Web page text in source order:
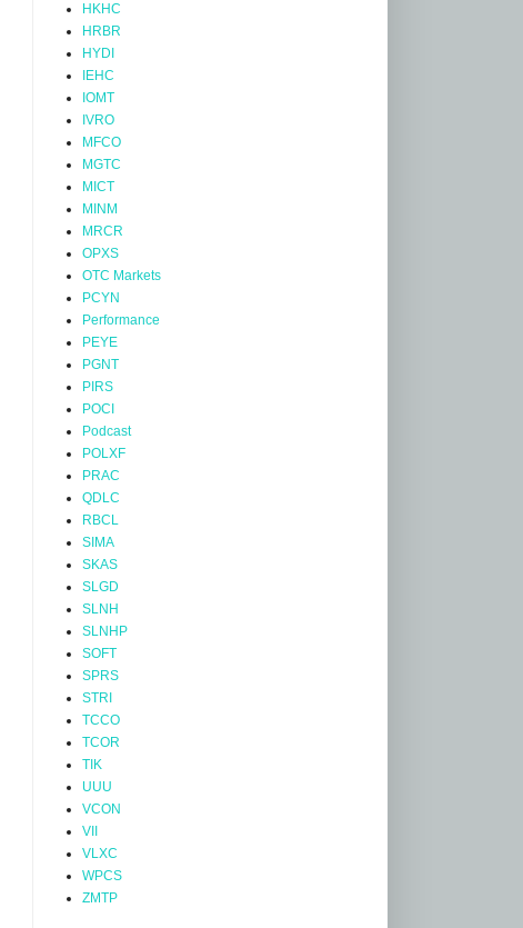
HKHC
HRBR
HYDI
IEHC
IOMT
IVRO
MFCO
MGTC
MICT
MINM
MRCR
OPXS
OTC Markets
PCYN
Performance
PEYE
PGNT
PIRS
POCI
Podcast
POLXF
PRAC
QDLC
RBCL
SIMA
SKAS
SLGD
SLNH
SLNHP
SOFT
SPRS
STRI
TCCO
TCOR
TIK
UUU
VCON
VII
VLXC
WPCS
ZMTP